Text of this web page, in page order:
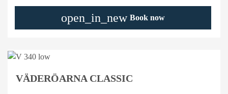
open_in_new Book now
VÄDERÖARNA CLASSIC